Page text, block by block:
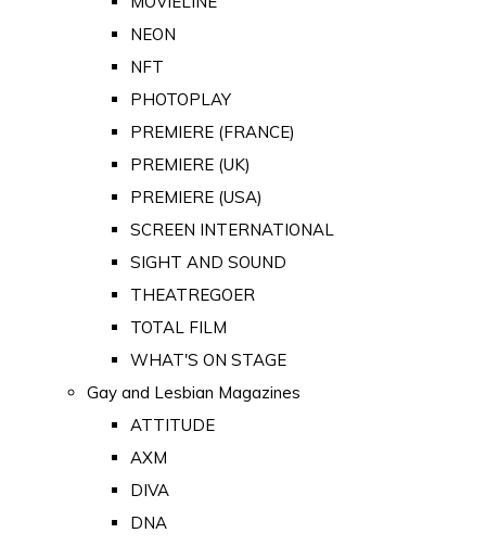
NEON
NFT
PHOTOPLAY
PREMIERE (FRANCE)
PREMIERE (UK)
PREMIERE (USA)
SCREEN INTERNATIONAL
SIGHT AND SOUND
THEATREGOER
TOTAL FILM
WHAT'S ON STAGE
Gay and Lesbian Magazines
ATTITUDE
AXM
DIVA
DNA